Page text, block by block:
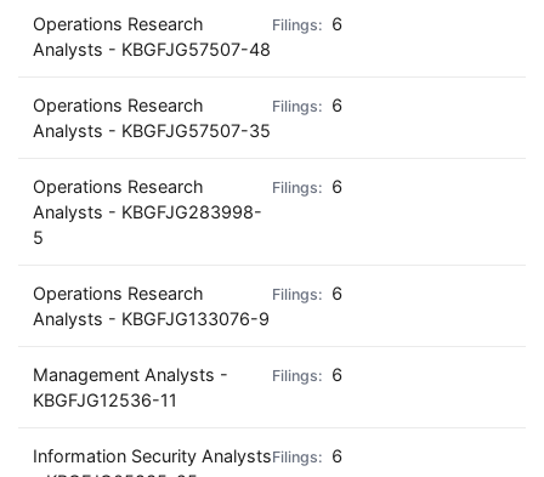
Operations Research
Analysts - KBGFJG57507-48
6
Operations Research
Analysts - KBGFJG57507-35
6
Operations Research
Analysts - KBGFJG283998-
5
6
Operations Research
Analysts - KBGFJG133076-9
6
Management Analysts -
KBGFJG12536-11
6
Information Security Analysts
6